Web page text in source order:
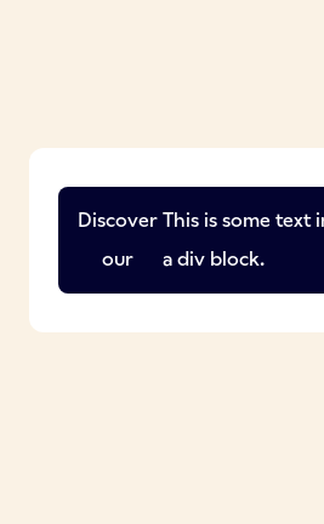
Discover
our
This is some text
a div block.